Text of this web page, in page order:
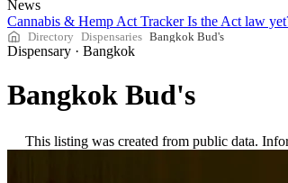
News
Cannabis & Hemp Act Tracker Is the Act law
Directory Dispensaries Bangkok Bud's
Dispensary · Bangkok
Bangkok Bud's
This listing was created from public data.